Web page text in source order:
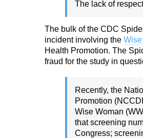
The lack of
The bulk of the CDC
incident involving the
Health Promotion. The
fraud for the study in
Recently, the
Promotion
Wise Woman
thatscreening
Congress;